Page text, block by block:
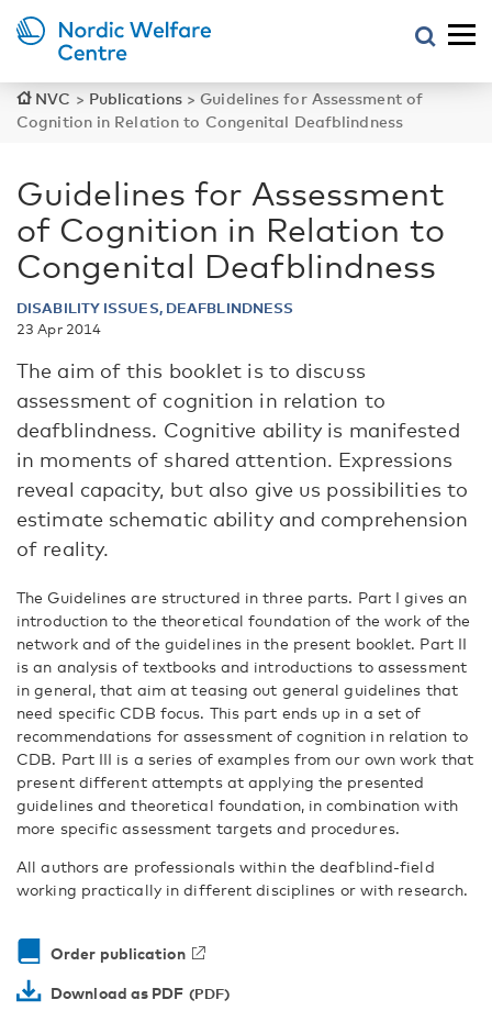
NVC > Publications>Guidelines for Assessment of
Cognition in Relation to Congenital Deafblindness
Guidelines for Assessment
of Cognition in Relation to
Congenital Deafblindness
DISABILITY ISSUES, DEAFBLINDNESS
23 Apr 2014
The aim of this booklet is to discuss
assessment of cognition in relation to
deafblindness. Cognitive ability is manifested
in moments of shared attention. Expressions
reveal capacity, but also give us possibilities to
estimate schematic ability and comprehension
of reality.
The Guidelines are structured in three parts. Part I gives an
introduction to the theoretical foundation of the work of the
network and of the guidelines in the present booklet. Part II
is an analysis of textbooks and introductions to assessment
in general, that aim at teasing out general guidelines that
need specific CDB focus. This part ends up in a set of
recommenda­tions for assessment of cognition in relation to
CDB. Part III is a series of examples from our own work that
present different attempts at applying the presented
guidelines and theoretical foundation, in combination with
more specific assessment targets and procedures.
All authors are professionals within the deafblind-field
working practically in different disciplines or with research.
Order publication
Download as PDF